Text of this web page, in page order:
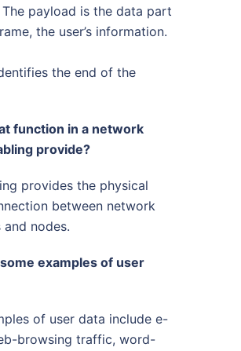
The payload is the data part
the user’s information.
the end of the
function in a network
provide?
provides the physical
between network
and nodes.
examples of user
of user data include e-
browsing traffic, word-